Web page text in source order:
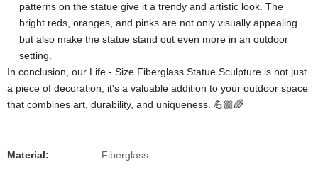
patterns on the statue give it a trendy and artistic look. The
bright reds, oranges, and pinks are not only visually appealing
but also make the statue stand out even more in an outdoor
setting.
In conclusion, our Life - Size Fiberglass Statue Sculpture is not just
a piece of decoration; it's a valuable addition to your outdoor space
that combines art, durability, and uniqueness. 💪🏼🌈
Material: Fiberglass